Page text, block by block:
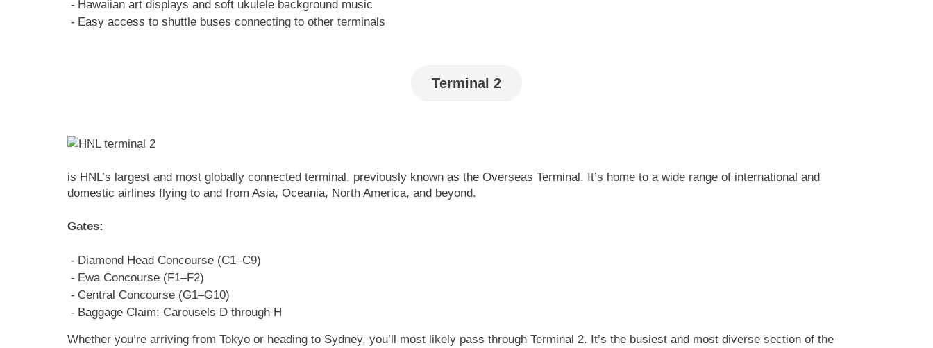
Hawaiian art displays and soft ukulele background music
Easy access to shuttle buses connecting to other terminals
Terminal 2
is HNL’s largest and most globally connected terminal, previously known as the Overseas Terminal. It’s home to a wide range of international and
domestic airlines flying to and from Asia, Oceania, North America, and beyond.
Gates:
Diamond Head Concourse (C1–C9)
Ewa Concourse (F1–F2)
Central Concourse (G1–G10)
Baggage Claim: Carousels D through H
Whether you’re arriving from Tokyo or heading to Sydney, you’ll most likely pass through Terminal 2. It’s the busiest and most diverse section of the